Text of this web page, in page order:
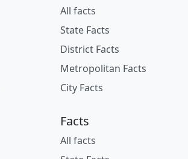
All facts
State Facts
District Facts
Metropolitan Facts
City Facts
Facts
All facts